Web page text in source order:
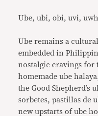
Ube, ubi, obi, uvi,
Ube remains a
embedded in
nostalgic cravings for
homemade ube
the Good Shepherd’s
sorbetes, pastillas de
new upstarts of ube